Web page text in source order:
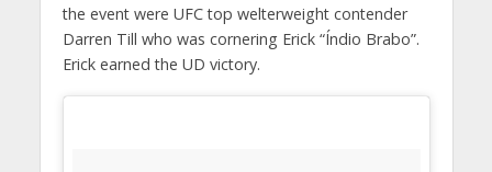
the event were UFC top welterweight contender
Darren Till who was cornering Erick “Índio Brabo”.
Erick earned the UD victory.